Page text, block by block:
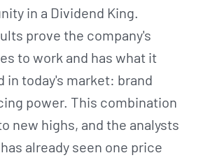
in a Dividend King.
prove the company's
to work and has what it
in today's market: brand
power. This combination
new highs, and the analysts
already seen one price